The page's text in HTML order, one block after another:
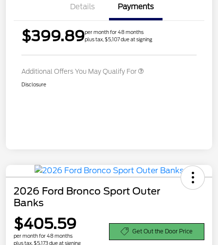
Details Payments
$399.89per month for 48 months
plus tax, $5,107 due at signing
Additional Offers You May Qualify For
Disclosure
2026 Ford Bronco Sport Outer
Banks
$405.59
per month for 48 months
plus tax, $5,173 due at signing
Get Out the Door Price